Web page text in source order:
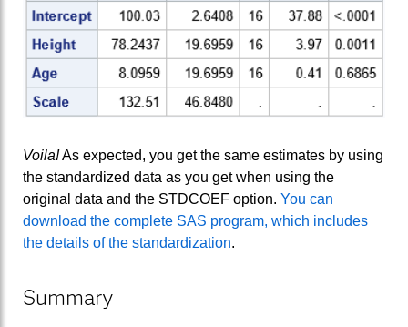
Voila!As expected, you get the same estimates by using
the standardized data as you get when using the
original data and the STDCOEF option. You can
download the complete SAS program, which includes
the details of the standardization.
Summary